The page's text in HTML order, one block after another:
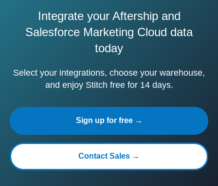
Integrate your Aftership and
Salesforce Marketing Cloud data
today
Select your integrations, choose your warehouse,
and enjoy Stitch free for 14 days.
Sign up for free →
Contact Sales →